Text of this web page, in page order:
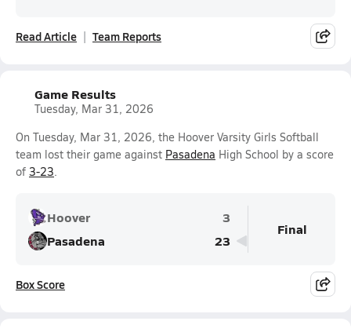
Read Article Team Reports
Game Results
Tuesday, Mar 31, 2026
On Tuesday, Mar 31, 2026, the Hoover Varsity Girls Softball
team lost their game against Pasadena High School by a score
of 3-23.
Hoover
3
Pasadena
23
Final
Box Score